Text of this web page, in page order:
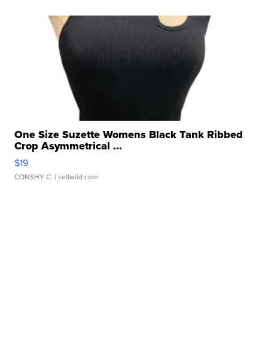
One Size Suzette Womens Black Tank Ribbed
Crop Asymmetrical ...
$19
CONSHY C. | sellwild.com